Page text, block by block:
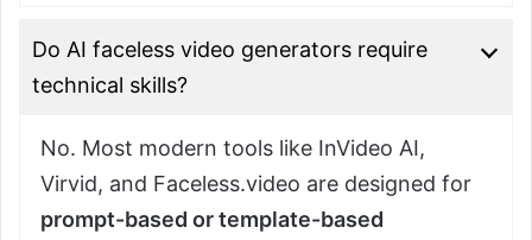
Do AI faceless video generators require
technical skills?
No. Most modern tools like InVideo AI,
Virvid, and Faceless.video are designed for
prompt-based or template-based